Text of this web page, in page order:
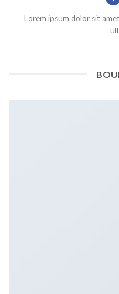
Lorem ipsum dolor sit